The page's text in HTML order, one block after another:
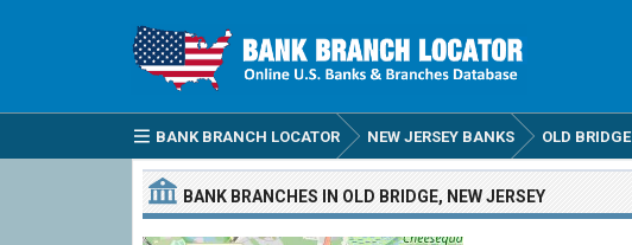
BANK BRANCH LOCATOR NEW JERSEY BANKS OLD BRIDGE
BANK BRANCHES IN OLD BRIDGE, NEW JERSEY